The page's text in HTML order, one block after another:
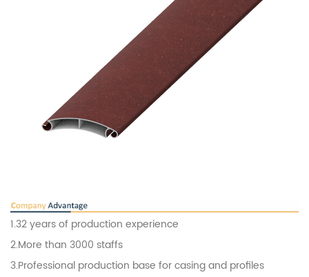
1.32 years of production experience
2.More than 3000 staffs
3.Professional production base for casing and profiles